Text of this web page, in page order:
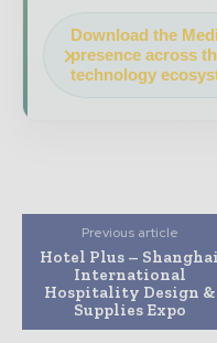
Download the
presence across
technology
Previous article
Hotel Plus – Shanghai
International
Hospitality Design &
Supplies Expo